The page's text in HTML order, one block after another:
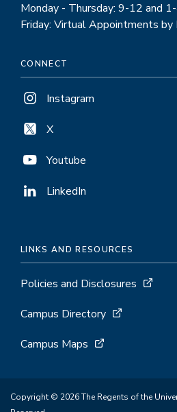
Monday - Thursday: 9-12 and
Friday: Virtual Appointments by
CONNECT
Instagram
X
Youtube
LinkedIn
LINKS AND RESOURCES
Policies and Disclosures
Campus Directory
Campus Maps
Copyright © 2026 The Regents of the